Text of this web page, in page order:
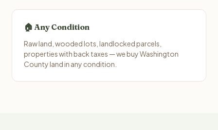
🏠 Any Condition
Raw land, wooded lots, landlocked parcels,
properties with back taxes — we buy Washington
County land in any condition.